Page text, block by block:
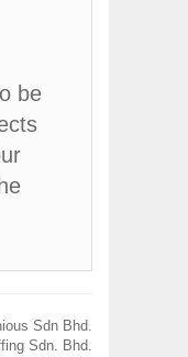
be
Sdn Bhd.
Sdn. Bhd.